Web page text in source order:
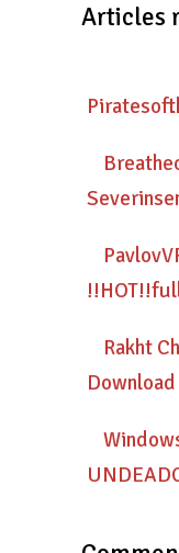
Articles
Rakht
Download